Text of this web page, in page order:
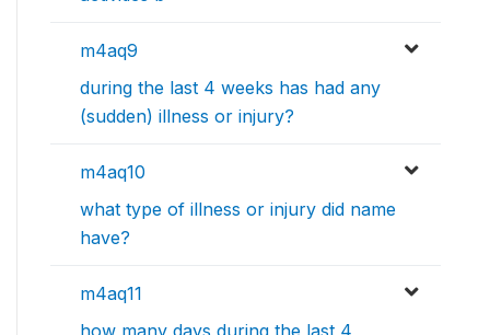
m4aq9
during the last 4 weeks has had any
(sudden) illness or injury?
m4aq10
what type of illness or injury did name
have?
m4aq11